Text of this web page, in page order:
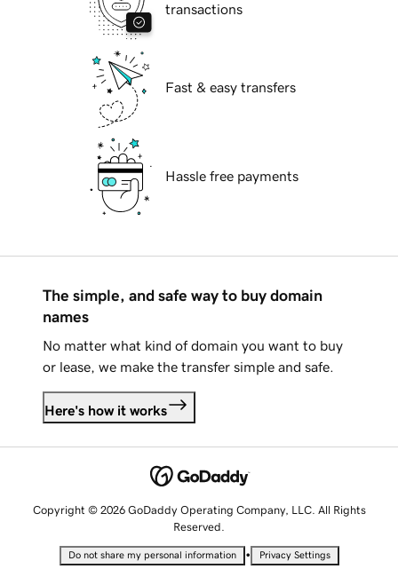
transactions
Fast & easy transfers
Hassle free payments
The simple, and safe way to buy domain
names
No matter what kind of domain you want to buy
or lease, we make the transfer simple and safe.
Here's how it works
Copyright © 2026 GoDaddy Operating Company, LLC. All Rights
Reserved.
Do not share my personal information • Privacy Settings